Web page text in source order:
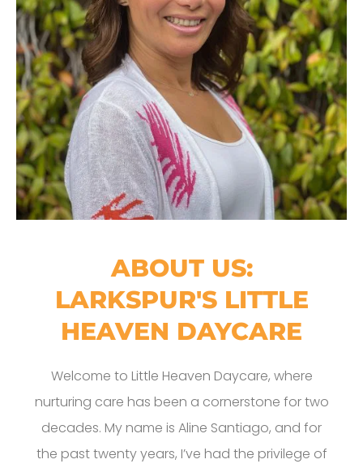
ABOUT US:
LARKSPUR'S LITTLE
HEAVEN DAYCARE
Welcome to Little Heaven Daycare, where
nurturing care has been a cornerstone for two
decades. My name is Aline Santiago, and for
the past twenty years, I’ve had the privilege of